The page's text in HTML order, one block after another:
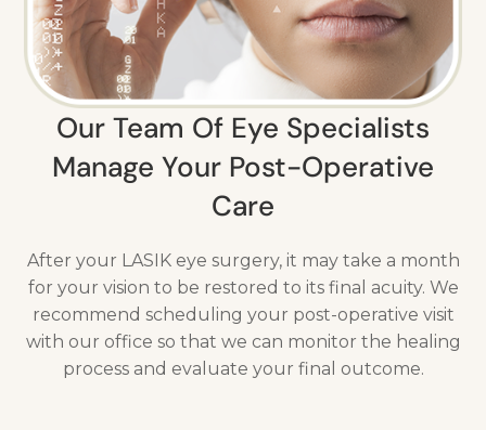
Our Team Of Eye Specialists
Manage Your Post-Operative
Care
After your LASIK eye surgery, it may take a month
for your vision to be restored to its final acuity. We
recommend scheduling your post-operative visit
with our office so that we can monitor the healing
process and evaluate your final outcome.